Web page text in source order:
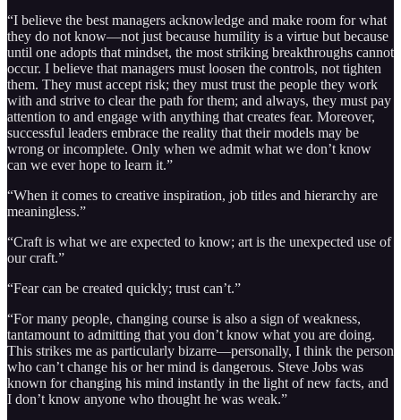
“I believe the best managers acknowledge and make room for what
they do not know—not just because humility is a virtue but because
until one adopts that mindset, the most striking breakthroughs cannot
occur. I believe that managers must loosen the controls, not tighten
them. They must accept risk; they must trust the people they work
with and strive to clear the path for them; and always, they must pay
attention to and engage with anything that creates fear. Moreover,
successful leaders embrace the reality that their models may be
wrong or incomplete. Only when we admit what we don’t know
can we ever hope to learn it.”
“When it comes to creative inspiration, job titles and hierarchy are
meaningless.”
“Craft is what we are expected to know; art is the unexpected use of
our craft.”
“Fear can be created quickly; trust can’t.”
“For many people, changing course is also a sign of weakness,
tantamount to admitting that you don’t know what you are doing.
This strikes me as particularly bizarre—personally, I think the person
who can’t change his or her mind is dangerous. Steve Jobs was
known for changing his mind instantly in the light of new facts, and
I don’t know anyone who thought he was weak.”